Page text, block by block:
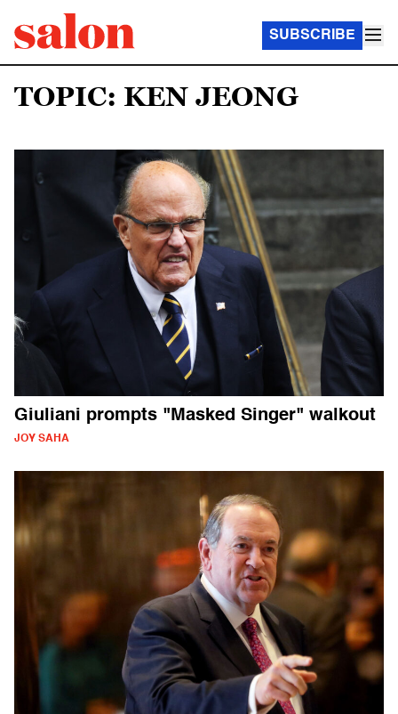
SUBSCRIBE
TOPIC: KEN JEONG
Giuliani prompts "Masked Singer" walkout
JOY SAHA